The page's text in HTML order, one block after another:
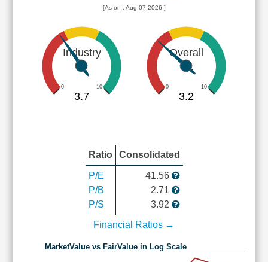
[As on : Aug 07,2026 ]
Industry
0 10
3.7
Overall
0 10
3.2
Ratio Consolidated
P/E
P/B
P/S
41.56
2.71
3.92
Financial Ratios →
MarketValue vs FairValue in Log Scale